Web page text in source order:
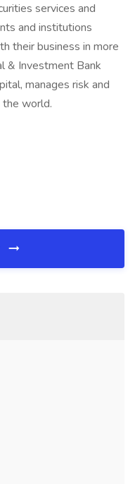
services and
and institutions
their business in more
& Investment Bank
manages risk and
world.